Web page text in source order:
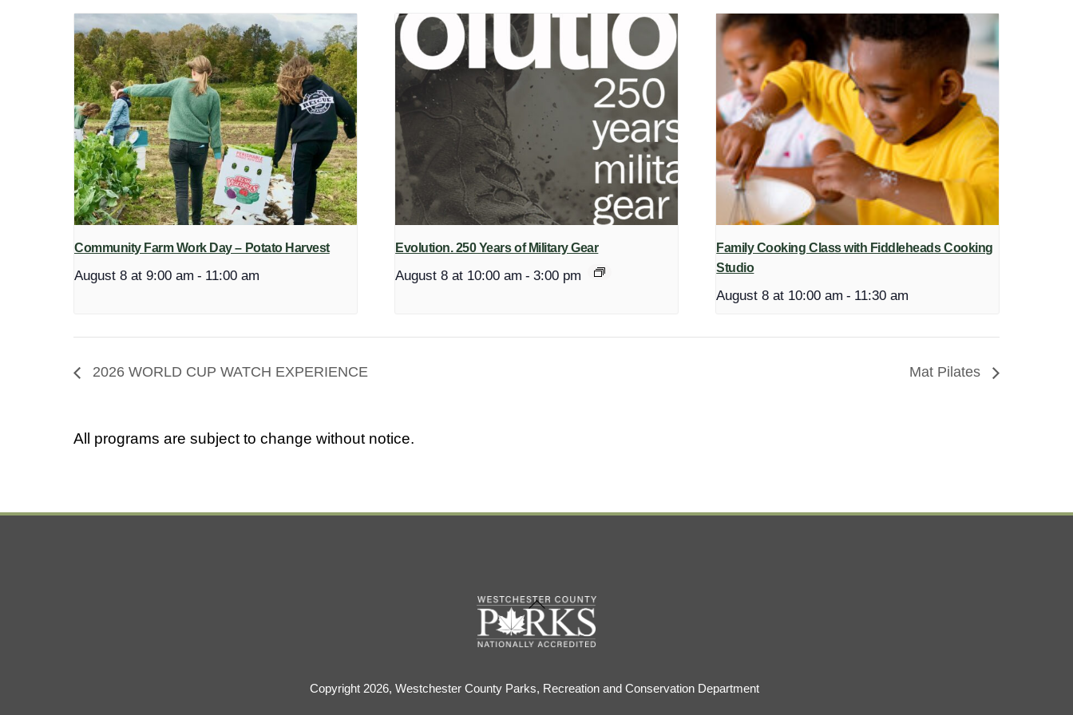
Community Farm Work Day – Potato Harvest
August 8 at 9:00 am - 11:00 am
Evolution. 250 Years of Military Gear
August 8 at 10:00 am - 3:00 pm
Family Cooking Class with Fiddleheads Cooking
Studio
August 8 at 10:00 am - 11:30 am
2026 WORLD CUP WATCH EXPERIENCE Mat Pilates
All programs are subject to change without notice.
Back
To
Top
Copyright 2026, Westchester County Parks, Recreation and Conservation Department